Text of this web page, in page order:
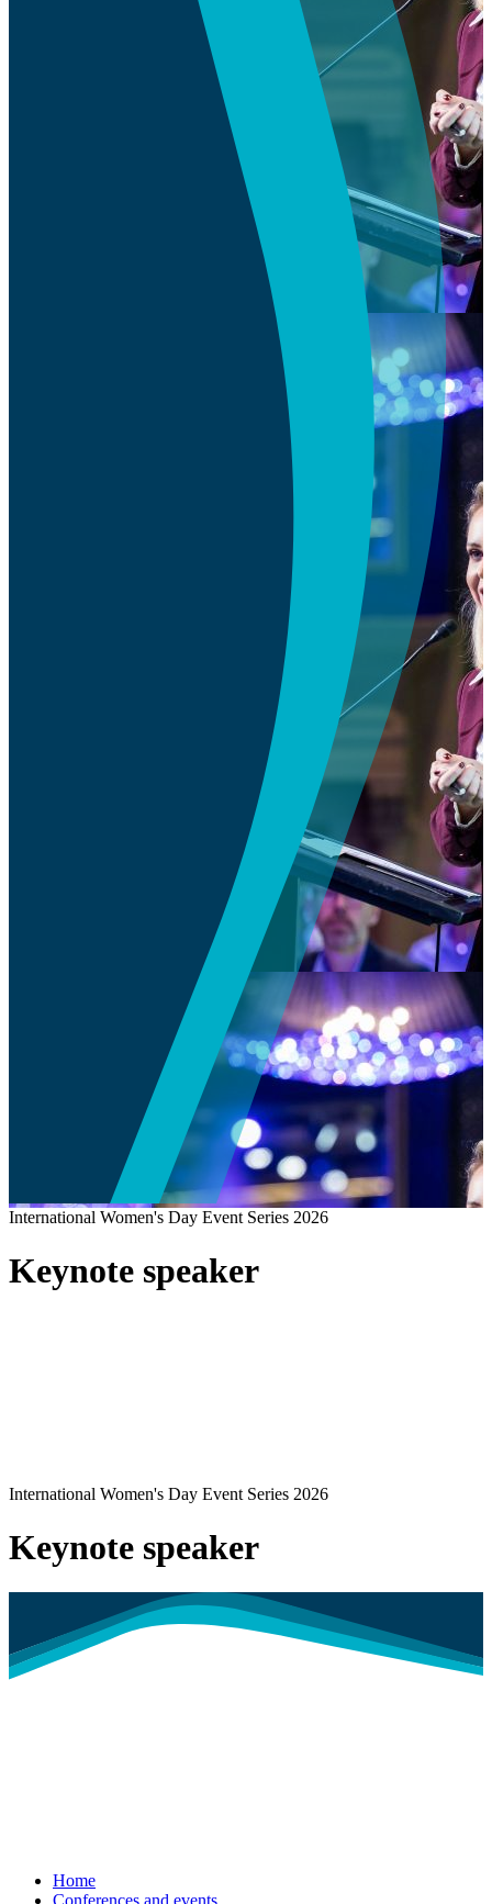
International Women's Day Event Series 2026
Keynote speaker
International Women's Day Event Series 2026
Keynote speaker
Home